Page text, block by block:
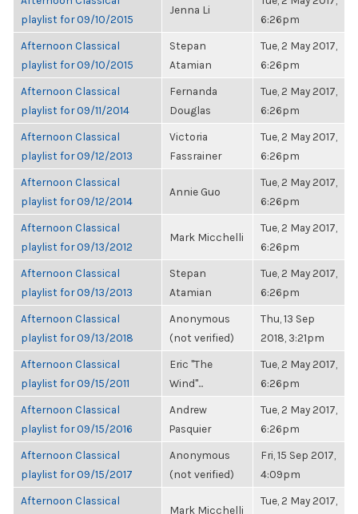
playlist for 09/10/2015
Jenna Li
6:26pm
Afternoon Classical
playlist for 09/10/2015
Stepan
Atamian
Tue, 2 May 2017,
6:26pm
Afternoon Classical
playlist for 09/11/2014
Fernanda
Douglas
Tue, 2 May 2017,
6:26pm
Afternoon Classical
playlist for 09/12/2013
Victoria
Fassrainer
Tue, 2 May 2017,
6:26pm
Afternoon Classical
playlist for 09/12/2014
Annie Guo
Tue, 2 May 2017,
6:26pm
Afternoon Classical
playlist for 09/13/2012
Mark Micchelli
Tue, 2 May 2017,
6:26pm
Afternoon Classical
playlist for 09/13/2013
Stepan
Atamian
Tue, 2 May 2017,
6:26pm
Afternoon Classical
playlist for 09/13/2018
Anonymous
(not verified)
Thu, 13 Sep
2018, 3:21pm
Afternoon Classical
playlist for 09/15/2011
Eric "The
Wind"...
Tue, 2 May 2017,
6:26pm
Afternoon Classical
playlist for 09/15/2016
Andrew
Pasquier
Tue, 2 May 2017,
6:26pm
Afternoon Classical
playlist for 09/15/2017
Anonymous
(not verified)
Fri, 15 Sep 2017,
4:09pm
Afternoon Classical
Mark Micchelli
Tue, 2 May 2017,